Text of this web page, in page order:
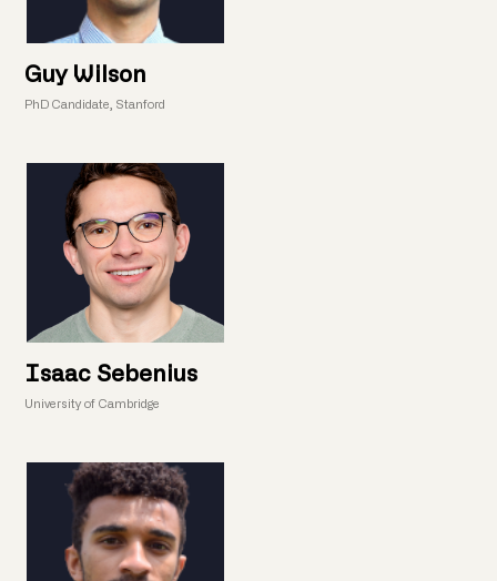
Guy Wilson
PhD Candidate, Stanford
Isaac Sebenius
University of Cambridge